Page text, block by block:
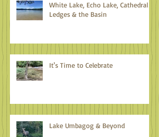
White Lake, Echo Lake, Cathedral
Ledges & the Basin
It's Time to Celebrate
Lake Umbagog & Beyond